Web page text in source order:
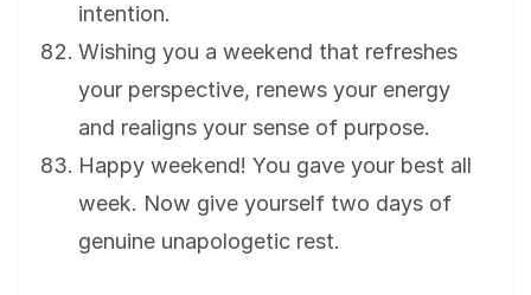
intention.
Wishing you a weekend that refreshes
your perspective, renews your energy
and realigns your sense of purpose.
Happy weekend! You gave your best all
week. Now give yourself two days of
genuine unapologetic rest.